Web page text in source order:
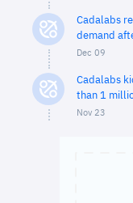
Cadalabs
demand
Dec 09
Cadalabs
than 1
Nov 23